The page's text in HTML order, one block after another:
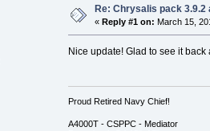
Re: Chrysalis pack 3.9.2
« Reply #1 on: March 15,
Nice update! Glad to see it
Proud Retired Navy Chief!
A4000T - CSPPC - Mediator